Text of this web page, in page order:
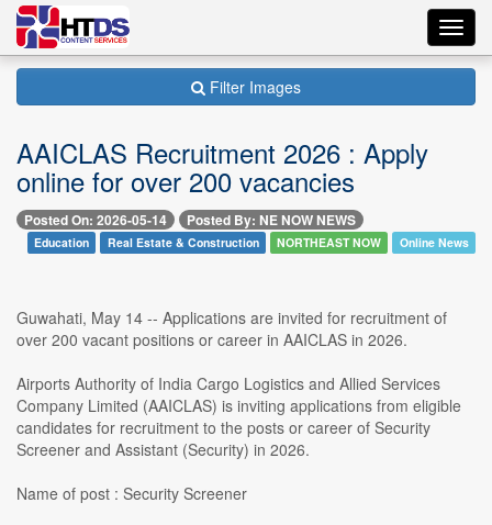
Filter Images
AAICLAS Recruitment 2026 : Apply
online for over 200 vacancies
Posted On: 2026-05-14 Posted By: NE NOW NEWS
Education Real Estate & Construction NORTHEAST NOW Online News
Guwahati, May 14 -- Applications are invited for recruitment of
over 200 vacant positions or career in AAICLAS in 2026.
Airports Authority of India Cargo Logistics and Allied Services
Company Limited (AAICLAS) is inviting applications from eligible
candidates for recruitment to the posts or career of Security
Screener and Assistant (Security) in 2026.
Name of post : Security Screener